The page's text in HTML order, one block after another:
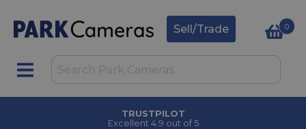
Sell/Trade 0
TRUSTPILOT
Excellent 4.9 out of 5